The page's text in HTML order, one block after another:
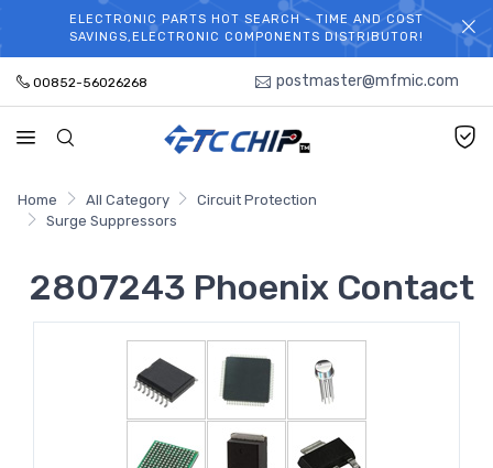
WELCOME TO TCCHIP!
ELECTRONIC PARTS HOT SEARCH - TIME AND COST
SAVINGS,ELECTRONIC COMPONENTS DISTRIBUTOR!
00852-56026268 postmaster@mfmic.com
Home All Category
Circuit Protection
Surge Suppressors
2807243 Phoenix Contact